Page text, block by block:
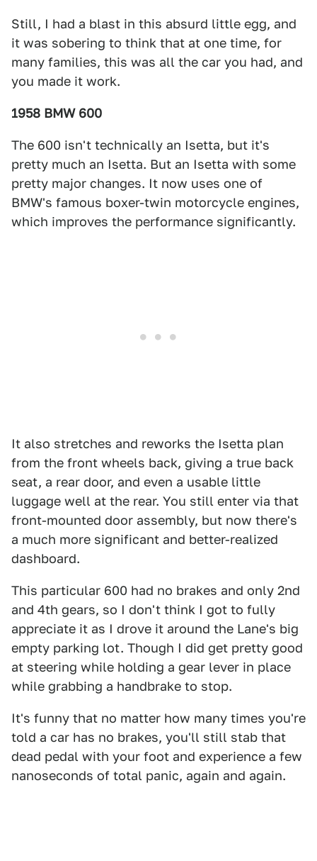
Still, I had a blast in this absurd little egg, and
it was sobering to think that at one time, for
many families, this was all the car you had, and
you made it work.
1958 BMW 600
The 600 isn't technically an Isetta, but it's
pretty much an Isetta. But an Isetta with some
pretty major changes. It now uses one of
BMW's famous boxer-twin motorcycle engines,
which improves the performance significantly.
It also stretches and reworks the Isetta plan
from the front wheels back, giving a true back
seat, a rear door, and even a usable little
luggage well at the rear. You still enter via that
front-mounted door assembly, but now there's
a much more significant and better-realized
dashboard.
This particular 600 had no brakes and only 2nd
and 4th gears, so I don't think I got to fully
appreciate it as I drove it around the Lane's big
empty parking lot. Though I did get pretty good
at steering while holding a gear lever in place
while grabbing a handbrake to stop.
It's funny that no matter how many times you're
told a car has no brakes, you'll still stab that
dead pedal with your foot and experience a few
nanoseconds of total panic, again and again.